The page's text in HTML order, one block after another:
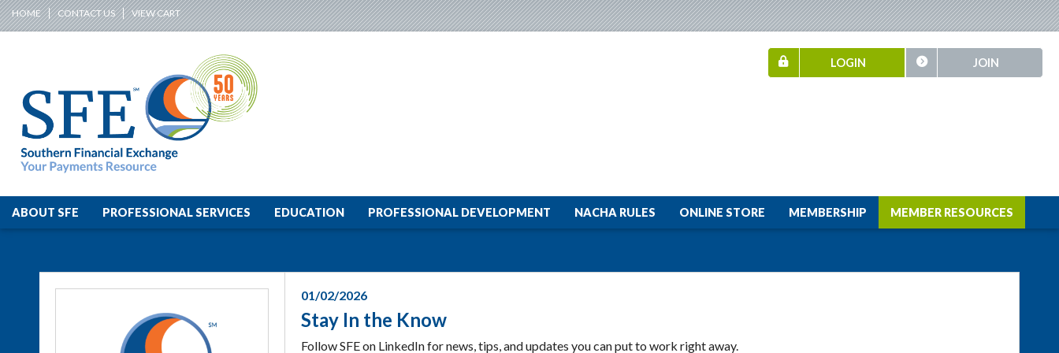
HOME CONTACT US VIEW CART
JOIN
LOGIN
ABOUT SFE PROFESSIONAL SERVICES EDUCATION PROFESSIONAL DEVELOPMENT NACHA RULES ONLINE STORE MEMBERSHIP MEMBER RESOURCES
01/02/2026
Stay In the Know
Follow SFE on LinkedIn for news, tips, and updates you can put to work right away.